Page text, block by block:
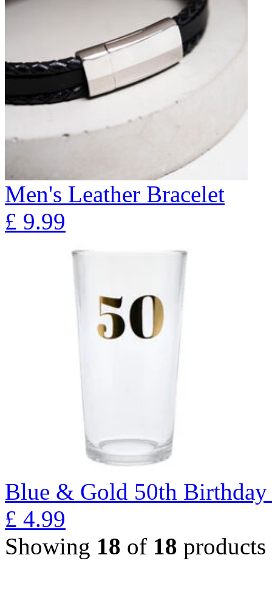
Men's Leather Bracelet
£ 9.99
Blue & Gold 50th Birthday
£ 4.99
Showing 18 of 18 products